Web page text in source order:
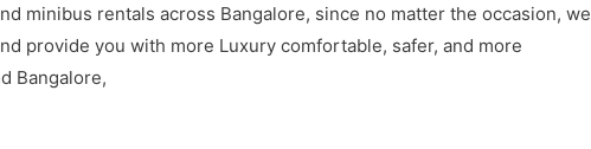
minibus rentals across Bangalore, since no matter the occasion, we
provide you with more Luxury comfortable, safer, and more
Bangalore,